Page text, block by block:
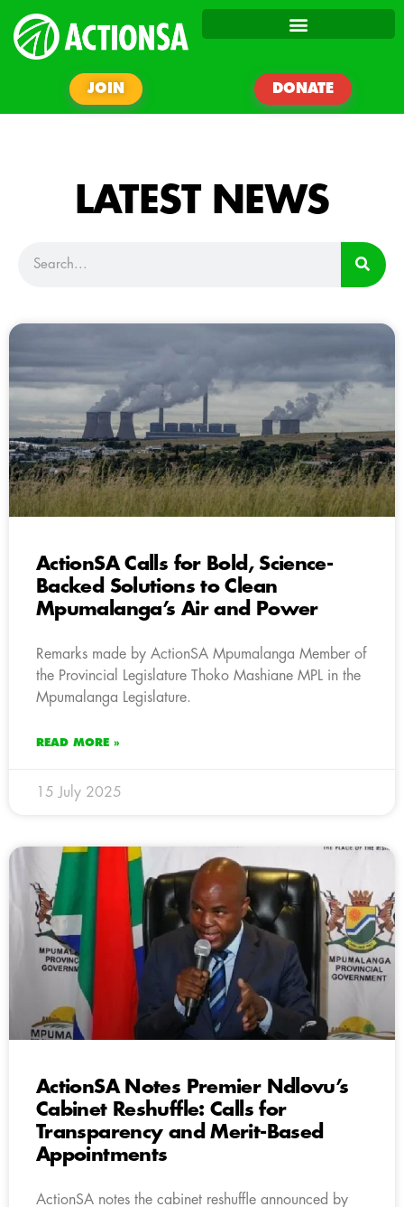
JOIN DONATE
LATEST NEWS
ActionSA Calls for Bold, Science-
Backed Solutions to Clean
Mpumalanga’s Air and Power
Remarks made by ActionSA Mpumalanga Member of
the Provincial Legislature Thoko Mashiane MPL in the
Mpumalanga Legislature.
READ MORE »
15 July 2025
ActionSA Notes Premier Ndlovu’s
Cabinet Reshuffle: Calls for
Transparency and Merit-Based
Appointments
ActionSA notes the cabinet reshuffle announced by